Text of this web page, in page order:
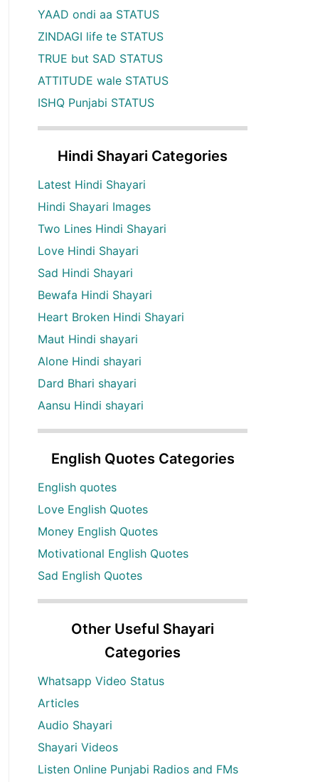
YAAD ondi aa STATUS
ZINDAGI life te STATUS
TRUE but SAD STATUS
ATTITUDE wale STATUS
ISHQ Punjabi STATUS
Hindi Shayari Categories
Latest Hindi Shayari
Hindi Shayari Images
Two Lines Hindi Shayari
Love Hindi Shayari
Sad Hindi Shayari
Bewafa Hindi Shayari
Heart Broken Hindi Shayari
Maut Hindi shayari
Alone Hindi shayari
Dard Bhari shayari
Aansu Hindi shayari
English Quotes Categories
English quotes
Love English Quotes
Money English Quotes
Motivational English Quotes
Sad English Quotes
Other Useful Shayari
Categories
Whatsapp Video Status
Articles
Audio Shayari
Shayari Videos
Listen Online Punjabi Radios and FMs